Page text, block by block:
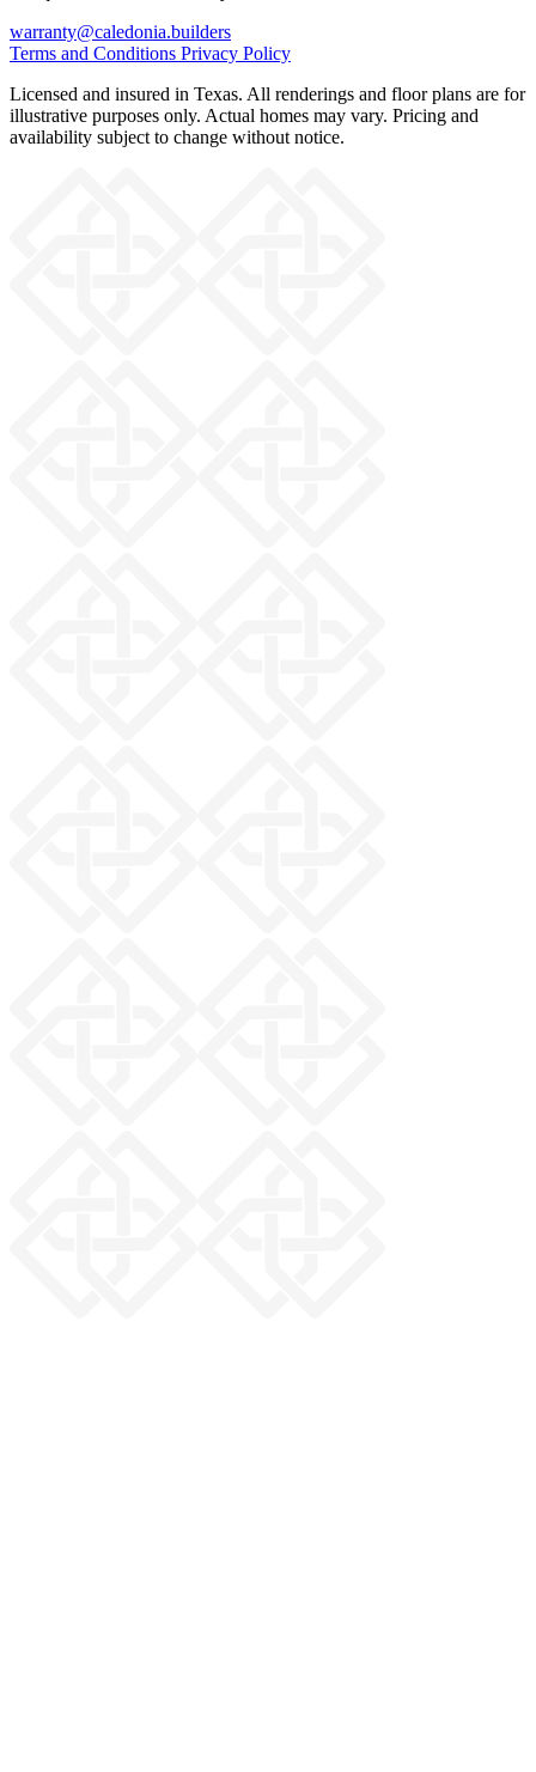
warranty@caledonia.builders
Terms and Conditions Privacy Policy
Licensed and insured in Texas. All renderings and floor plans are for
illustrative purposes only. Actual homes may vary. Pricing and
availability subject to change without notice.